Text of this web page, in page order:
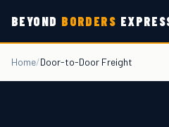
BEYOND BORDERS
Home/Door-to-Door Freight